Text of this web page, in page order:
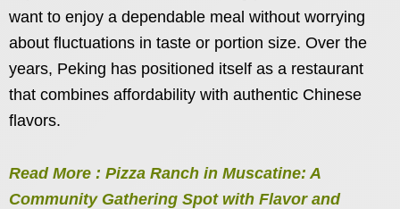
want to enjoy a dependable meal without worrying
about fluctuations in taste or portion size. Over the
years, Peking has positioned itself as a restaurant
that combines affordability with authentic Chinese
flavors.
Read More : Pizza Ranch in Muscatine: A
Community Gathering Spot with Flavor and